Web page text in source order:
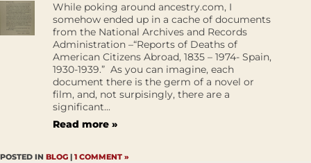
While poking around ancestry.com, I
somehow ended up in a cache of documents
from the National Archives and Records
Administration –“Reports of Deaths of
American Citizens Abroad, 1835 – 1974- Spain,
1930-1939.” As you can imagine, each
document there is the germ of a novel or
film, and, not surpisingly, there are a
significant...
Read more »
POSTED IN BLOG | 1 COMMENT »